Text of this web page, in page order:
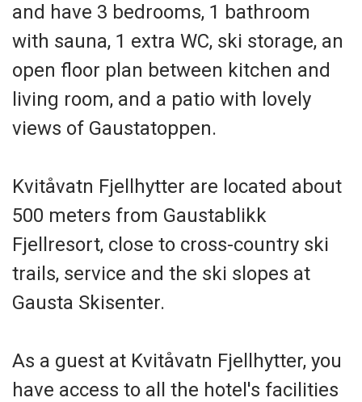
and have 3 bedrooms, 1 bathroom
with sauna, 1 extra WC, ski storage, an
open floor plan between kitchen and
living room, and a patio with lovely
views of Gaustatoppen.
Kvitåvatn Fjellhytter are located about
500 meters from Gaustablikk
Fjellresort, close to cross-country ski
trails, service and the ski slopes at
Gausta Skisenter.
As a guest at Kvitåvatn Fjellhytter, you
have access to all the hotel's facilities